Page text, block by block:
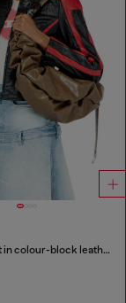
Biker jacket in colour-block leather